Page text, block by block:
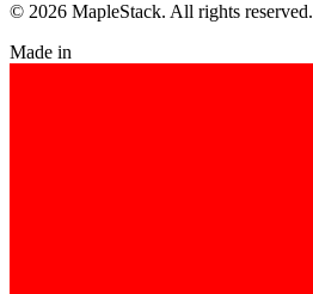
© 2026 MapleStack. All rights reserved.
Made in